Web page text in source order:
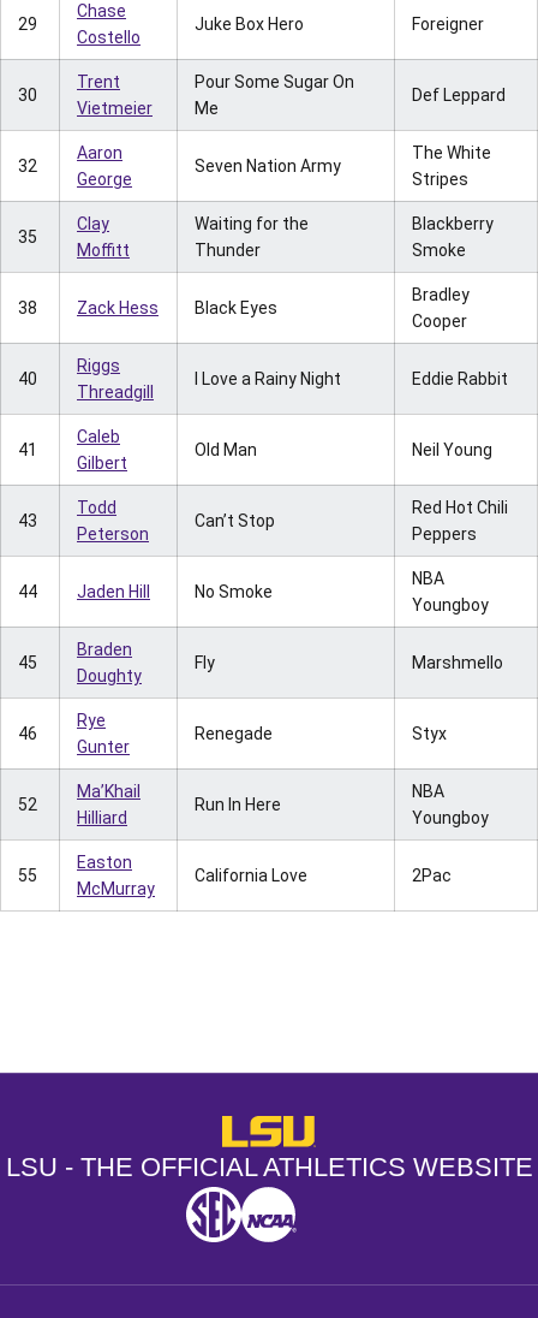
29
Chase
Costello
Juke Box Hero Foreigner
30
Trent
Vietmeier
Pour Some Sugar On
Me
Def Leppard
32
Aaron
George
Seven Nation Army
The White
Stripes
35
Clay
Moffitt
Waiting for the
Thunder
Blackberry
Smoke
38 Zack Hess Black Eyes
Bradley
Cooper
40
Riggs
Threadgill
I Love a Rainy Night Eddie Rabbit
41
Caleb
Gilbert
Old Man Neil Young
43
Todd
Peterson
Can’t Stop
Red Hot Chili
Peppers
44 Jaden Hill No Smoke
NBA
Youngboy
45
Braden
Doughty
Fly Marshmello
46
Rye
Gunter
Renegade Styx
52
Ma’Khail
Hilliard
Run In Here
NBA
Youngboy
55
Easton
McMurray
California Love 2Pac
LSU - The Official Athletics
LSU - THE OFFICIAL ATHLETICS WEBSITE
SEC NCAA